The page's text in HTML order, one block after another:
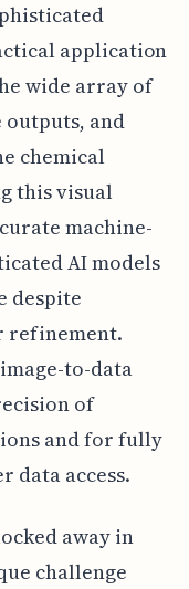
application
wide array of
and
chemical
this visual
machine-
AI models
despite
refinement.
to-data
of
and for fully
data access.
away in
challenge